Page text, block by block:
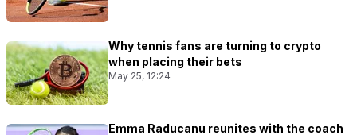
Why tennis fans are turning to crypto
when placing their bets
May 25, 12:24
Emma Raducanu reunites with the coach